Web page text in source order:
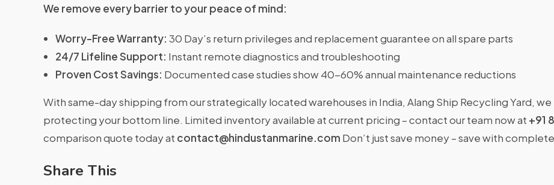
We remove every barrier to your peace of mind:
Worry-Free Warranty: 30 Day’s return privileges and replacement guarantee on all spare parts
24/7 Lifeline Support: Instant remote diagnostics and troubleshooting
Proven Cost Savings: Documented case studies show 40-60% annual maintenance reductions
With same-day shipping from our strategically located warehouses in India, Alang Ship Recycling Yard,
protecting your bottom line. Limited inventory available at current pricing – contact our team now at +91
comparison quote today at contact@hindustanmarine.com Don’t just save money – save with
Share This